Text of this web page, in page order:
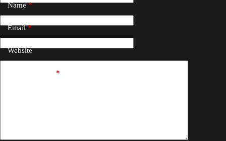
Name*
Email*
Website
*